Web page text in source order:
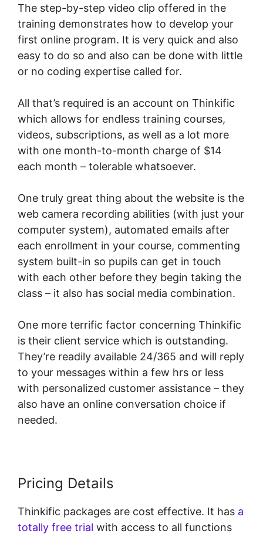
The step-by-step video clip offered in the
training demonstrates how to develop your
first online program. It is very quick and also
easy to do so and also can be done with little
or no coding expertise called for.
All that’s required is an account on Thinkific
which allows for endless training courses,
videos, subscriptions, as well as a lot more
with one month-to-month charge of $14
each month – tolerable whatsoever.
One truly great thing about the website is the
web camera recording abilities (with just your
computer system), automated emails after
each enrollment in your course, commenting
system built-in so pupils can get in touch
with each other before they begin taking the
class – it also has social media combination.
One more terrific factor concerning Thinkific
is their client service which is outstanding.
They’re readily available 24/365 and will reply
to your messages within a few hrs or less
with personalized customer assistance – they
also have an online conversation choice if
needed.
Pricing Details
Thinkific packages are cost effective. It has a
totally free trial with access to all functions